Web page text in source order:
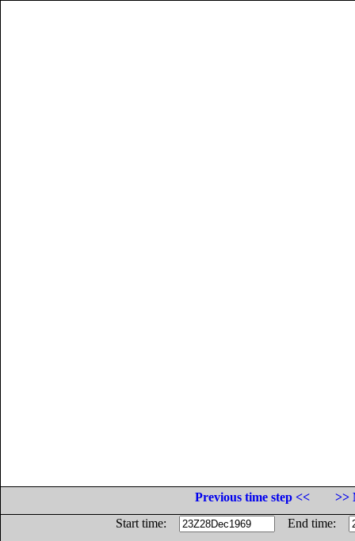
Previous time step <<
>>
Start time:
End time: